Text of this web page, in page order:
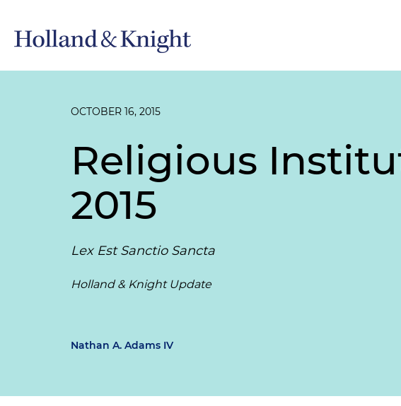
OCTOBER 16, 2015
Religious
2015
Lex Est Sanctio Sancta
Holland & Knight Update
Nathan A. Adams IV